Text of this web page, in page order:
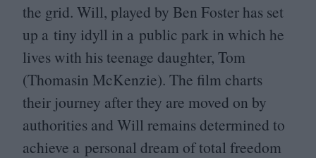
the grid. Will, played by Ben Foster has set
up a tiny idyll in a public park in which he
lives with his teenage daughter, Tom
(Thomasin McKenzie). The film charts
their journey after they are moved on by
authorities and Will remains determined to
achieve a personal dream of total freedom